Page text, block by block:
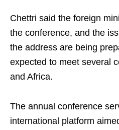
Chettri said the foreign
the conference, and the
the address are being
expected to meet several
and Africa.
The annual conference
international platform